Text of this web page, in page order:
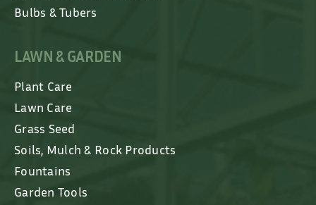
Bulbs & Tubers
LAWN & GARDEN
Plant Care
Lawn Care
Grass Seed
Soils, Mulch & Rock Products
Fountains
Garden Tools